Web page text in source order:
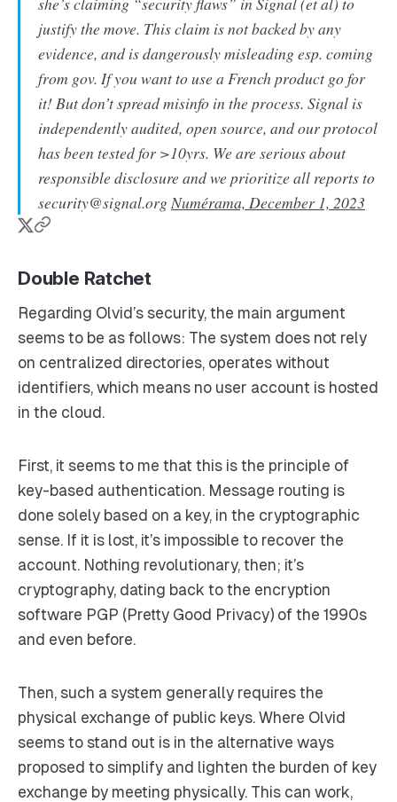
justify the move. This claim is not backed by any
evidence, and is dangerously misleading esp. coming
from gov. If you want to use a French product go for
it! But don’t spread misinfo in the process. Signal is
independently audited, open source, and our protocol
has been tested for >10yrs. We are serious about
responsible disclosure and we prioritize all reports to
security@signal.org Numérama, December 1, 2023
Double Ratchet
Regarding Olvid’s security, the main argument
seems to be as follows: The system does not rely
on centralized directories, operates without
identifiers, which means no user account is hosted
in the cloud.
First, it seems to me that this is the principle of
key-based authentication. Message routing is
done solely based on a key, in the cryptographic
sense. If it is lost, it’s impossible to recover the
account. Nothing revolutionary, then; it’s
cryptography, dating back to the encryption
software PGP (Pretty Good Privacy) of the 1990s
and even before.
Then, such a system generally requires the
physical exchange of public keys. Where Olvid
seems to stand out is in the alternative ways
proposed to simplify and lighten the burden of key
exchange by meeting physically. This can work,